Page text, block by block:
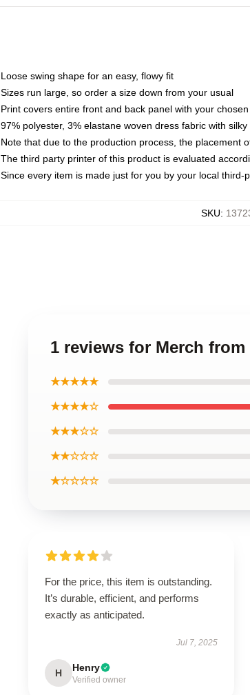
Loose swing shape for an easy, flowy fit
Sizes run large, so order a size down from your usual
Print covers entire front and back panel with your
97% polyester, 3% elastane woven dress fabric with
Note that due to the production process, the placement
The third party printer of this product is evaluated
Since every item is made just for you by your local
SKU:
1 reviews for Merch
★★★★★
★★★★☆
★★★☆☆
★★☆☆☆
★☆☆☆☆
For the price, this item is outstanding.
It’s durable, efficient, and performs
exactly as anticipated.
Jul 7, 2025
H Henry
Verified owner